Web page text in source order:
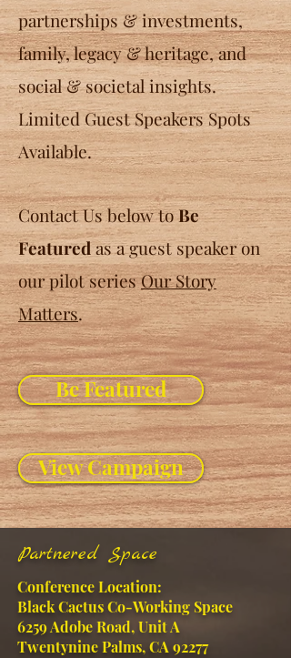
partnerships & investments,
family, legacy & heritage, and
social & societal insights.
Limited Guest Speakers Spots
Available.
Contact Us below toBe
Featuredas a guest speaker on
our pilot seriesOur Story
Matters.
Be Featured
View Campaign
Partnered Space
Conference Location:
Black Cactus Co-Working Space
6259 Adobe Road, Unit A
Twentynine Palms, CA 92277